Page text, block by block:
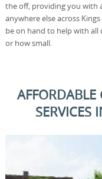
the off, providing you with
anywhere else across
be on hand to help with
or how small.
SERVICES